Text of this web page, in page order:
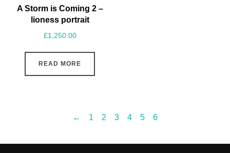
A Storm is Coming 2 –
lioness portrait
£1,250.00
READ MORE
← 1 2 3 4 5 6